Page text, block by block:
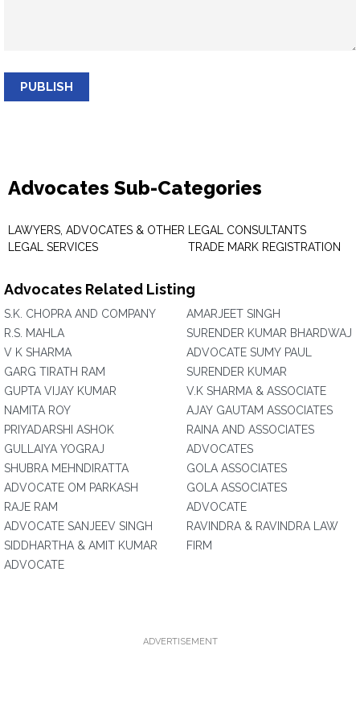
PUBLISH
Advocates Sub-Categories
LAWYERS, ADVOCATES & OTHER
LEGAL SERVICES
LEGAL CONSULTANTS
TRADE MARK REGISTRATION
Advocates Related Listing
S.K. CHOPRA AND COMPANY
R.S. MAHLA
V K SHARMA
GARG TIRATH RAM
GUPTA VIJAY KUMAR
NAMITA ROY
PRIYADARSHI ASHOK
GULLAIYA YOGRAJ
SHUBRA MEHNDIRATTA
ADVOCATE OM PARKASH
RAJE RAM
ADVOCATE SANJEEV SINGH
SIDDHARTHA & AMIT KUMAR
ADVOCATE
AMARJEET SINGH
SURENDER KUMAR BHARDWAJ
ADVOCATE SUMY PAUL
SURENDER KUMAR
V.K SHARMA & ASSOCIATE
AJAY GAUTAM ASSOCIATES
RAINA AND ASSOCIATES
ADVOCATES
GOLA ASSOCIATES
GOLA ASSOCIATES
ADVOCATE
RAVINDRA & RAVINDRA LAW
FIRM
ADVERTISEMENT